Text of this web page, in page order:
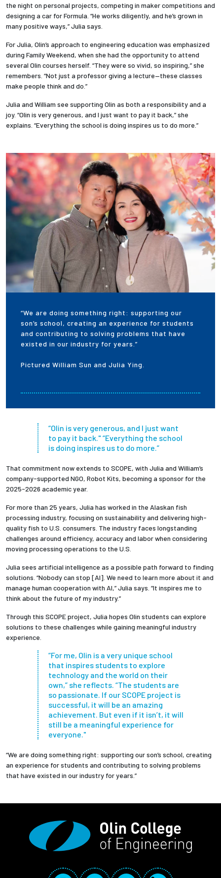
Employees
the night on personal projects, competing in maker competitions and
designing a car for Formula. “He works diligently, and he’s grown in
many positive ways,” Julia says.
For Julia, Olin’s approach to engineering education was emphasized
during Family Weekend, when she had the opportunity to attend
several Olin courses herself. “They were so vivid, so inspiring,” she
remembers. “Not just a professor giving a lecture—these classes
make people think and do.”
Julia and William see supporting Olin as both a responsibility and a
joy. “Olin is very generous, and I just want to pay it back,” she
explains. “Everything the school is doing inspires us to do more.”
“We are doing something right: supporting our
son’s school, creating an experience for students
and contributing to solving problems that have
existed in our industry for years.”
Pictured William Sun and Julia Ying.
“Olin is very generous, and I just want
to pay it back." “Everything the school
is doing inspires us to do more.”
That commitment now extends to SCOPE, with Julia and William’s
company-supported NGO, Robot Kits, becoming a sponsor for the
2025-2026 academic year.
For more than 25 years, Julia has worked in the Alaskan fish
processing industry, focusing on sustainability and delivering high-
quality fish to U.S. consumers. The industry faces longstanding
challenges around efficiency, accuracy and labor when considering
moving processing operations to the U.S.
Julia sees artificial intelligence as a possible path forward to finding
solutions. “Nobody can stop [AI]. We need to learn more about it and
manage human cooperation with AI,” Julia says. “It inspires me to
think about the future of my industry.”
Through this SCOPE project, Julia hopes Olin students can explore
solutions to these challenges while gaining meaningful industry
experience.
“For me, Olin is a very unique school
that inspires students to explore
technology and the world on their
own,” she reflects. “The students are
so passionate. If our SCOPE project is
successful, it will be an amazing
achievement. But even if it isn’t, it will
still be a meaningful experience for
everyone."
“We are doing something right: supporting our son’s school, creating
an experience for students and contributing to solving problems
that have existed in our industry for years.”
Social Media Links